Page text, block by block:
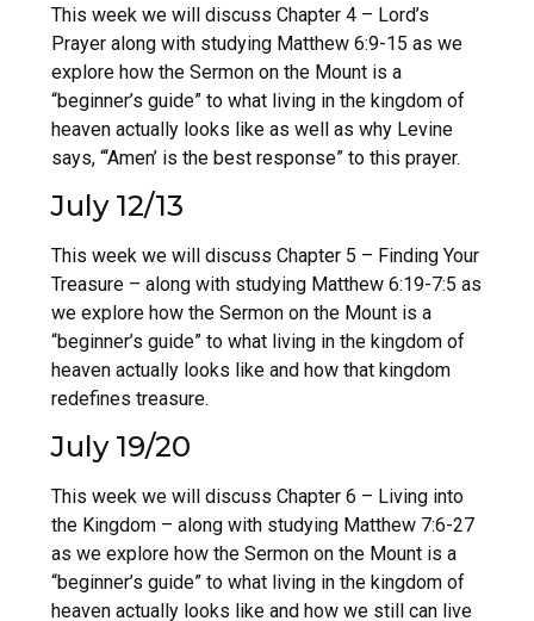
This week we will discuss Chapter 4 – Lord’s
Prayer along with studying Matthew 6:9-15 as we
explore how the Sermon on the Mount is a
“beginner’s guide” to what living in the kingdom of
heaven actually looks like as well as why Levine
says, “‘Amen’ is the best response” to this prayer.
July 12/13
This week we will discuss Chapter 5 – Finding Your
Treasure – along with studying Matthew 6:19-7:5 as
we explore how the Sermon on the Mount is a
“beginner’s guide” to what living in the kingdom of
heaven actually looks like and how that kingdom
redefines treasure.
July 19/20
This week we will discuss Chapter 6 – Living into
the Kingdom – along with studying Matthew 7:6-27
as we explore how the Sermon on the Mount is a
“beginner’s guide” to what living in the kingdom of
heaven actually looks like and how we still can live